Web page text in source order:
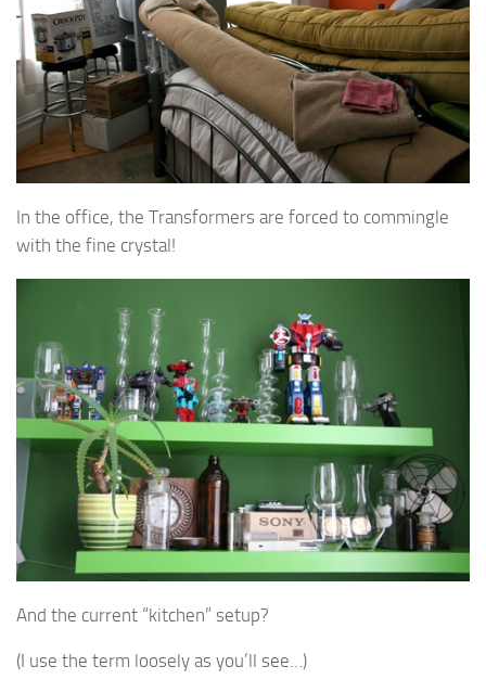
In the office, the Transformers are forced to commingle
with the fine crystal!
And the current “kitchen” setup?
(I use the term loosely as you’ll see…)